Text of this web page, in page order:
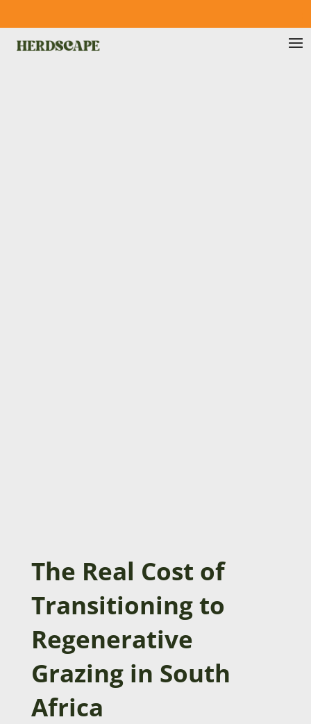
The Real Cost of
Transitioning to
Regenerative
Grazing in South
Africa